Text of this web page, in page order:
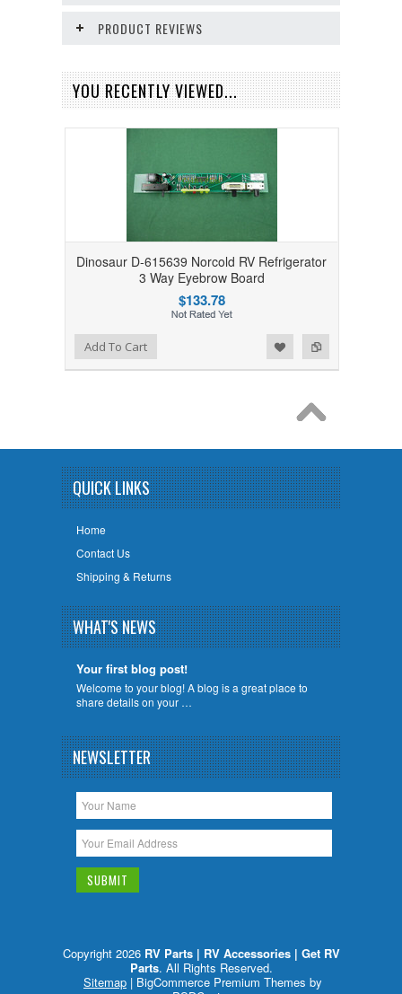
PRODUCT REVIEWS
YOU RECENTLY VIEWED...
Dinosaur D-615639 Norcold RV Refrigerator
3 Way Eyebrow Board
$133.78
Add to Compare
Add to WishlistAdd To Cart
QUICK LINKS
Home
Contact Us
Shipping & Returns
WHAT'S NEWS
Your first blog post!
Welcome to your blog! A blog is a great place to
share details on your …
NEWSLETTER
Copyright 2026 RV Parts | RV Accessories | Get RV
Parts. All Rights Reserved.
Sitemap | BigCommerce Premium Themes by